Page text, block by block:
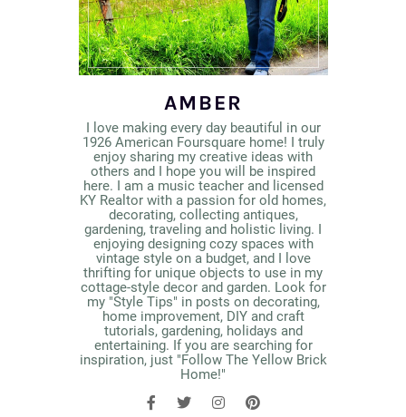
AMBER
I love making every day beautiful in our
1926 American Foursquare home! I truly
enjoy sharing my creative ideas with
others and I hope you will be inspired
here. I am a music teacher and licensed
KY Realtor with a passion for old homes,
decorating, collecting antiques,
gardening, traveling and holistic living. I
enjoying designing cozy spaces with
vintage style on a budget, and I love
thrifting for unique objects to use in my
cottage-style decor and garden. Look for
my "Style Tips" in posts on decorating,
home improvement, DIY and craft
tutorials, gardening, holidays and
entertaining. If you are searching for
inspiration, just "Follow The Yellow Brick
Home!"